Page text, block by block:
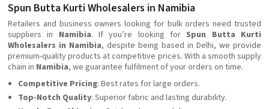
Spun Butta Kurti Wholesalers in Namibia
Retailers and business owners looking for bulk orders need trusted
suppliers in Namibia. If you’re looking for Spun Butta Kurti
Wholesalers in Namibia, despite being based in Delhi, we provide
premium-quality products at competitive prices. With a smooth supply
chain in Namibia, we guarantee fulfilment of your orders on time.
Competitive Pricing: Best rates for large orders.
Top-Notch Quality: Superior fabric and lasting durability.